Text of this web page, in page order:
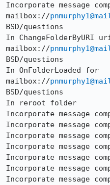
Incorporate message
mailbox://
BSD/questions
In ChangeFolderByURI
mailbox://
BSD/questions
In OnFolderLoaded for
mailbox://
BSD/questions
In reroot folder
Incorporate message
Incorporate message
Incorporate message
Incorporate message
Incorporate message
Incorporate message
Incorporate message